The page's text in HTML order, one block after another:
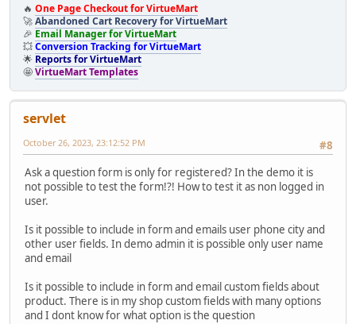
🔥 One Page Checkout for VirtueMart
🚀Abandoned Cart Recovery for VirtueMart
🎉 Email Manager for VirtueMart
💥Conversion Tracking for VirtueMart
🌟 Reports for VirtueMart
🤩VirtueMart Templates
servlet
#8
October 26, 2023, 23:12:52 PM
Ask a question form is only for registered? In the demo it is
not possible to test the form!?! How to test it as non logged in
user.
Is it possible to include in form and emails user phone city and
other user fields. In demo admin it is possible only user name
and email
Is it possible to include in form and email custom fields about
product. There is in my shop custom fields with many options
and I dont know for what option is the question